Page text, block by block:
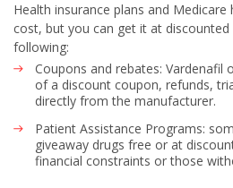
Health insurance plans and Medicare
cost, but you can get it at
following:
Coupons and rebates: Vardenafil
of a discount coupon, refunds,
directly from the manufacturer.
Patient Assistance Programs:
giveaway drugs free or at
financial constraints or those